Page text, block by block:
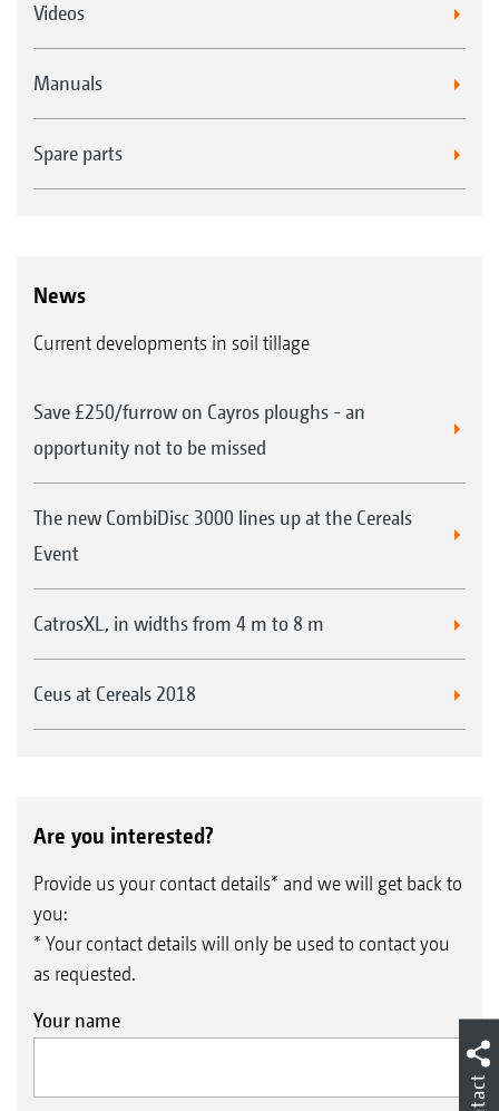
Videos
Manuals
Spare parts
News
Current developments in soil tillage
Save £250/furrow on Cayros ploughs - an
opportunity not to be missed
The new CombiDisc 3000 lines up at the Cereals
Event
CatrosXL, in widths from 4 m to 8 m
Ceus at Cereals 2018
Are you interested?
Provide us your contact details* and we will get back to
you:
* Your contact details will only be used to contact you
as requested.
Your name